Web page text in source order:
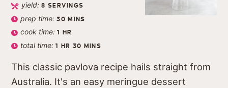
yield:8 SERVINGS
prep time:30 MINS
cook time:1 HR
total time:1 HR 30 MINS
This classic pavlova recipe hails straight from
Australia. It's an easy meringue dessert